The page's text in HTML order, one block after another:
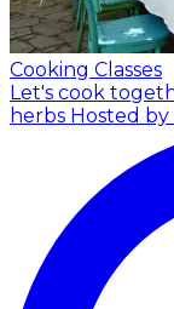
Cooking Classes
Let's cook
herbs Hosted by